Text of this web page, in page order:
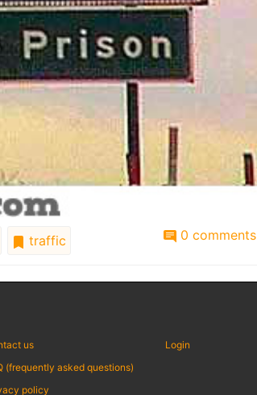
traffic 0 comments
us
(frequently asked questions)
policy
Login